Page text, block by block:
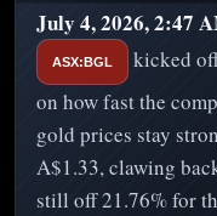
July 4, 2026, 2:47
ASX:BGL
kicked
on how fast the
gold prices stay
A$1.33, clawing
still off 21.76% for